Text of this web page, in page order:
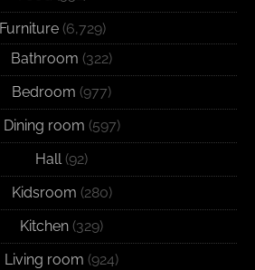
Furniture (6,729)
Bathroom (322)
Bedroom (977)
Dining room (597)
Hall(92)
Kidsroom (280)
Kitchen (329)
Living room (924)